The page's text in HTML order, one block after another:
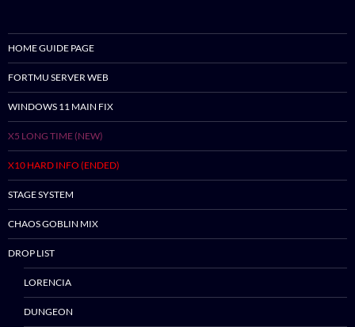
HOME GUIDE PAGE
FORTMU SERVER WEB
WINDOWS 11 MAIN FIX
X5 LONG TIME (NEW)
X10 HARD INFO (ENDED)
STAGE SYSTEM
CHAOS GOBLIN MIX
DROP LIST
LORENCIA
DUNGEON